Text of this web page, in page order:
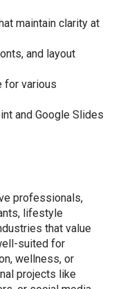
maintain clarity at
and layout
for various
and Google Slides
professionals,
lifestyle
that value
suited for
wellness, or
projects like